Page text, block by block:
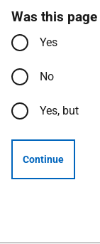
Was this
Yes
No
Yes, but
Continue